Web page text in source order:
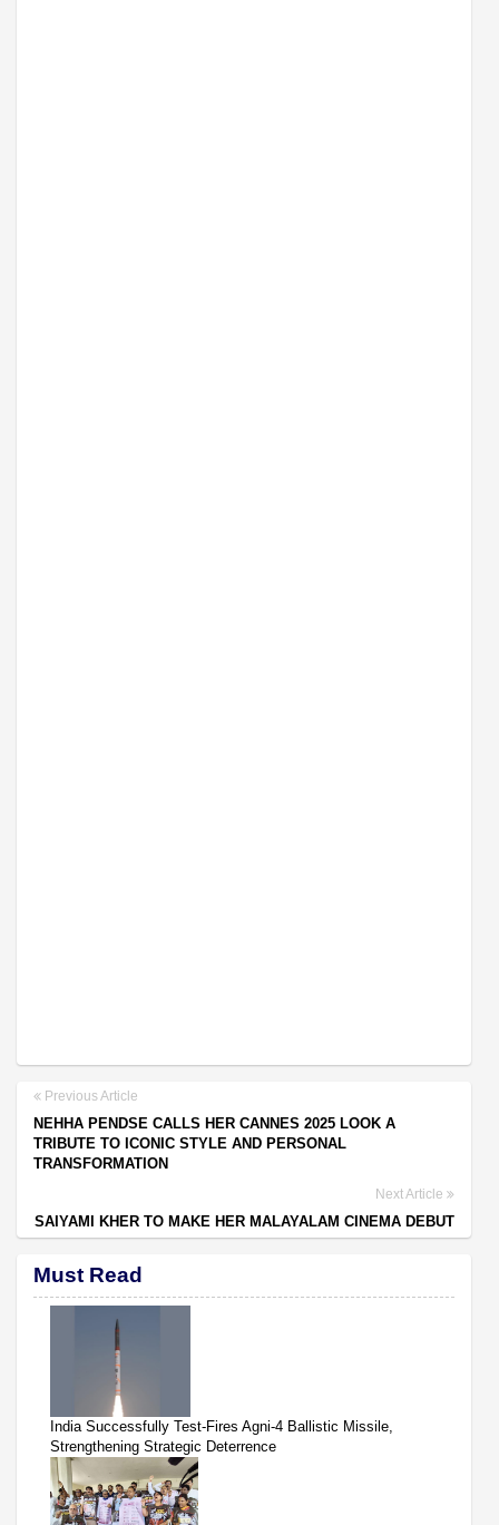
Previous Article
NEHHA PENDSE CALLS HER CANNES 2025 LOOK A
TRIBUTE TO ICONIC STYLE AND PERSONAL
TRANSFORMATION
Next Article
SAIYAMI KHER TO MAKE HER MALAYALAM CINEMA DEBUT
Must Read
India Successfully Test-Fires Agni-4 Ballistic Missile,
Strengthening Strategic Deterrence